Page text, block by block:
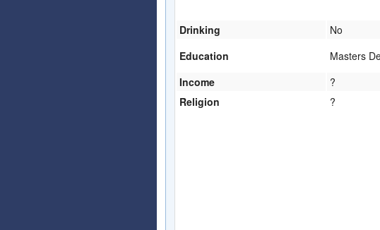
Drinking No
Education
Masters
Income
?
Religion
?